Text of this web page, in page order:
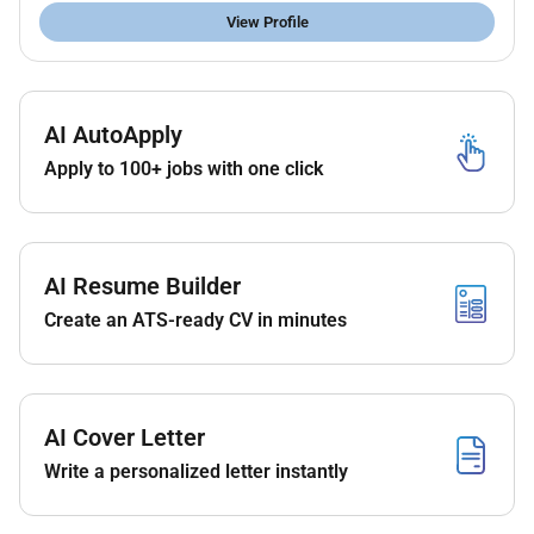
at NYU Abu Dhabi. The researcher will report directly
to Dr. Farah Shamout and work in close collaboration
with other researchers PhD students and
undergraduate research assistants. The researcher
will engage with our regular collaborators across the
NYU campuses and local medical institutions in the
UAE.
Key Responsibilities
Support the supervisor in developing and
implementing the research agenda;
Generate new high-impact ideas based on gaps
and limitations of the state-of-the-art (SOTA);
View Profile
AI AutoApply
Apply to 100+ jobs with one click
AI Resume Builder
Create an ATS-ready CV in minutes
AI Cover Letter
Write a personalized letter instantly